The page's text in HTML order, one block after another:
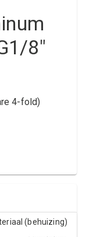
8"
4-fold)
(behuizing)